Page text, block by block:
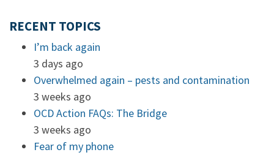
RECENT TOPICS
I’m back again
3 days ago
Overwhelmed again – pests and contamination
3 weeks ago
OCD Action FAQs: The Bridge
3 weeks ago
Fear of my phone